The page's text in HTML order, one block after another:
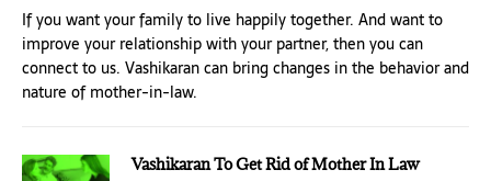
If you want your family to live happily together. And want to
improve your relationship with your partner, then you can
connect to us. Vashikaran can bring changes in the behavior and
nature of mother-in-law.
Vashikaran To Get Rid of Mother In Law